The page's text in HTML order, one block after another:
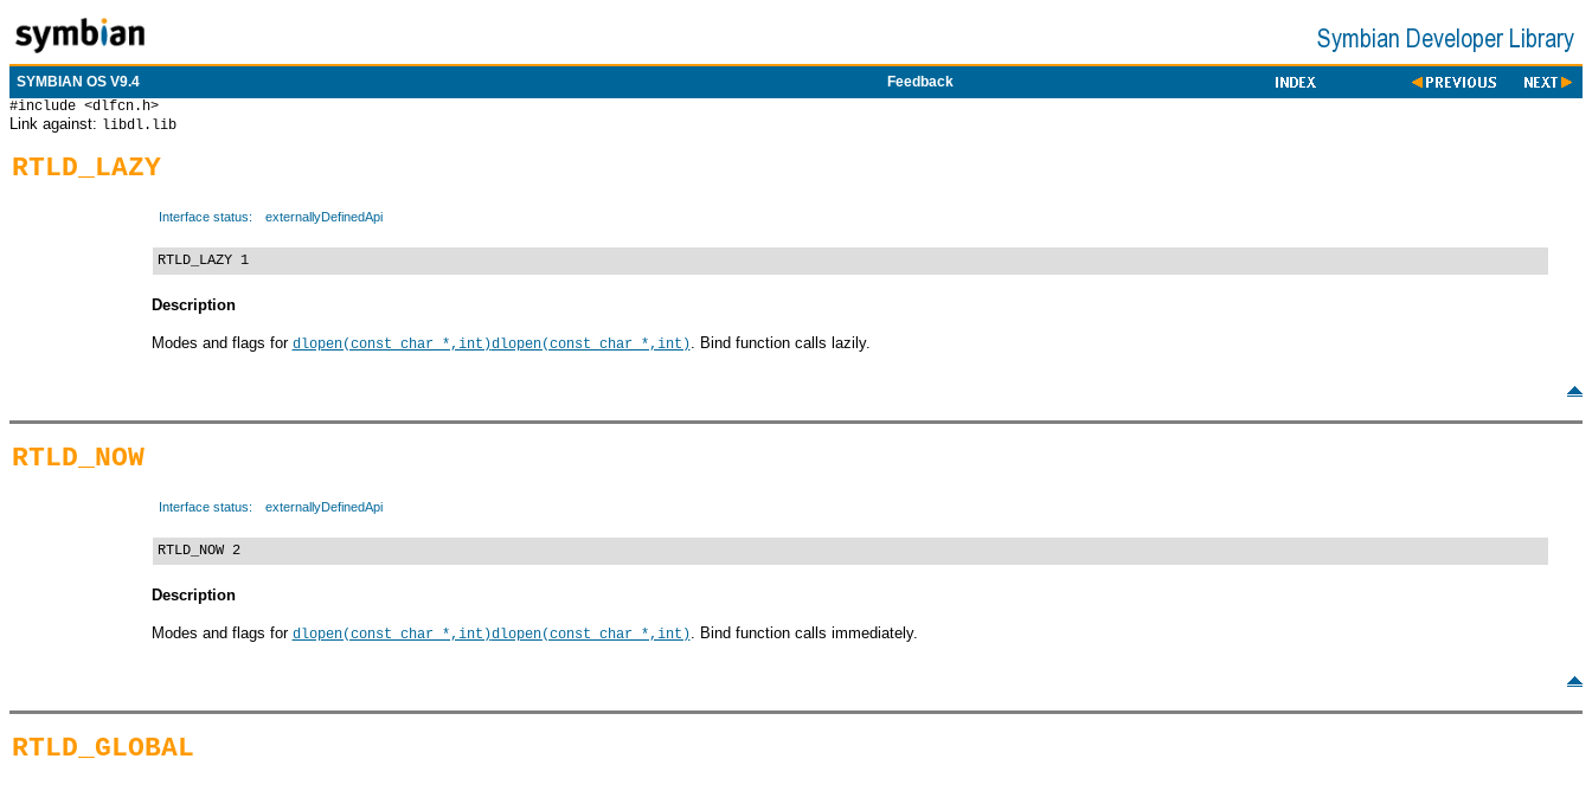
SYMBIAN OS V9.4
Feedback
#include <dlfcn.h>
Link against: libdl.lib
RTLD_LAZY
Interface status: externallyDefinedApi
RTLD_LAZY 1
Description
Modes and flags for dlopen(const char *,int)dlopen(const char *,int). Bind function calls lazily.
RTLD_NOW
Interface status: externallyDefinedApi
RTLD_NOW 2
Description
Modes and flags for dlopen(const char *,int)dlopen(const char *,int). Bind function calls immediately.
RTLD_GLOBAL